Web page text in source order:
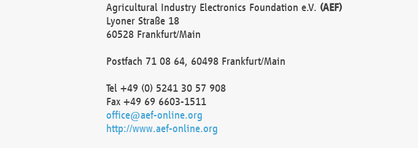
Agricultural Industry Electronics Foundation e.V. (AEF)
Lyoner Straße 18
60528 Frankfurt/Main
Postfach 71 08 64, 60498 Frankfurt/Main
Tel +49 (0) 5241 30 57 908
Fax +49 69 6603-1511
office@aef-online.org
http://www.aef-online.org